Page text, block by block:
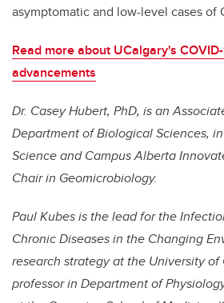
asymptomatic and low-level cases of
Read more about UCalgary's
advancements
Dr. Casey Hubert, PhD, is an
Department of Biological Sciences,
Science and Campus Alberta
Chair in Geomicrobiology.
Paul Kubes is the lead for the
Chronic Diseases in the Changing
research strategy at the University of
professor in Department of